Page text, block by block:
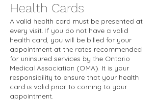
Health Cards
A valid health card must be presented at
every visit. If you do not have a valid
health card, you will be billed for your
appointment at the rates recommended
for uninsured services by the Ontario
Medical Association (OMA). It is your
responsibility to ensure that your health
card is valid prior to coming to your
appointment.